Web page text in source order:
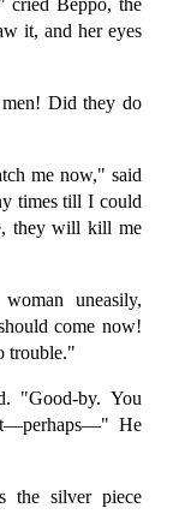
it, and her eyes
Did they do
me now," said
times till I could
they will kill me
uneasily,
come now!
trouble."
"Good-by. You
He
the silver piece